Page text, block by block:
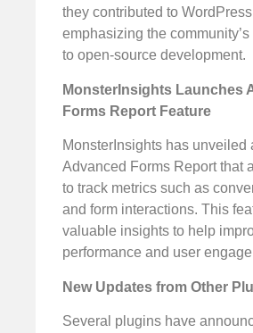
they contributed to
emphasizing the
to open-source development.
MonsterInsights Launches
Forms Report Feature
MonsterInsights has unveiled
Advanced Forms Report that
to track metrics such as
and form interactions. This
valuable insights to help
performance and user
New Updates from Other
Several plugins have